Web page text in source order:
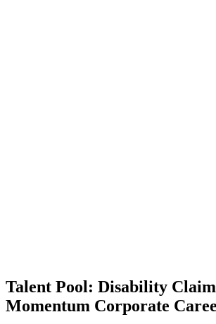
Talent Pool: Disability
Momentum Corporate